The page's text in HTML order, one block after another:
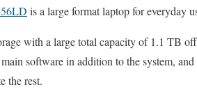
is a large format laptop for everyday
with a large total capacity of 1.1 TB
software in addition to the system,
the rest.